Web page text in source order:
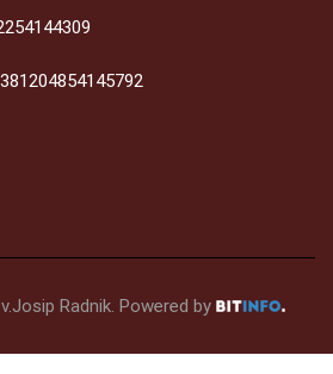
Radnik. Powered by